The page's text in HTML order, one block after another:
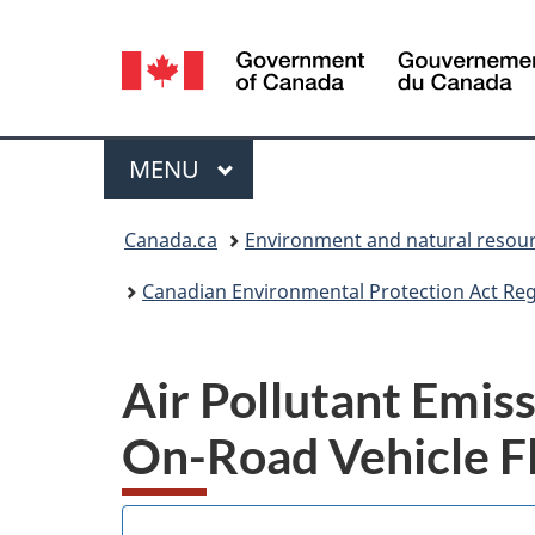
Language
selection
Menu
MAIN
MENU
Canada.ca Environment and natural
Canadian Environmental Protection Act
Air Pollutant
On-Road Vehicle